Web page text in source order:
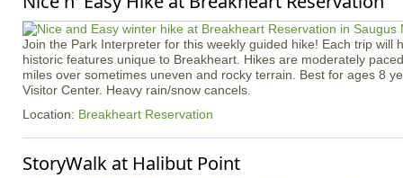
Join the Park Interpreter for this weekly guided hike! Each trip will
historic features unique to Breakheart. Hikes are moderately
miles over sometimes uneven and rocky terrain. Best for ages 8
Visitor Center. Heavy rain/snow cancels.
Location: Breakheart Reservation
StoryWalk at Halibut Point